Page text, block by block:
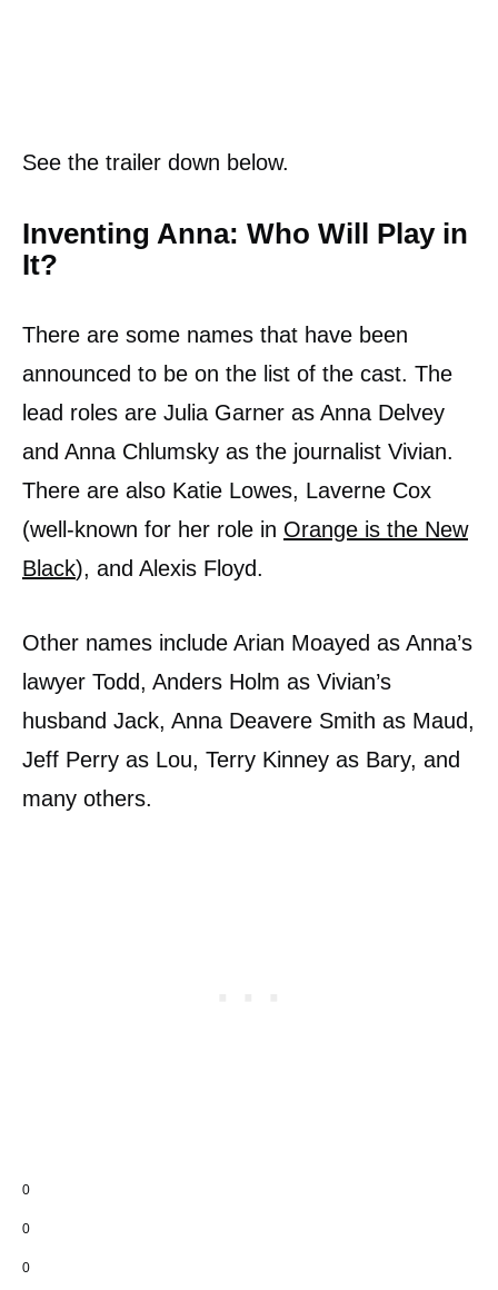
See the trailer down below.
Inventing Anna: Who Will Play in
It?
There are some names that have been
announced to be on the list of the cast. The
lead roles are Julia Garner as Anna Delvey
and Anna Chlumsky as the journalist Vivian.
There are also Katie Lowes, Laverne Cox
(well-known for her role in Orange is the New
Black), and Alexis Floyd.
Other names include Arian Moayed as Anna’s
lawyer Todd, Anders Holm as Vivian’s
husband Jack, Anna Deavere Smith as Maud,
Jeff Perry as Lou, Terry Kinney as Bary, and
many others.
0
0
0